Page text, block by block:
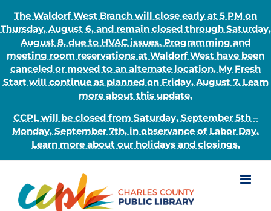
The Waldorf West Branch will close early at 5 PM on
Thursday, August 6, and remain closed through Saturday,
August 8, due to HVAC issues. Programming and
meeting room reservations at Waldorf West have been
canceled or moved to an alternate location. My Fresh
Start will continue as planned on Friday, August 7. Learn
more about this update.
CCPL will be closed from Saturday, September 5th –
Monday, September 7th, in observance of Labor Day.
Learn more about our holidays and closings.
content